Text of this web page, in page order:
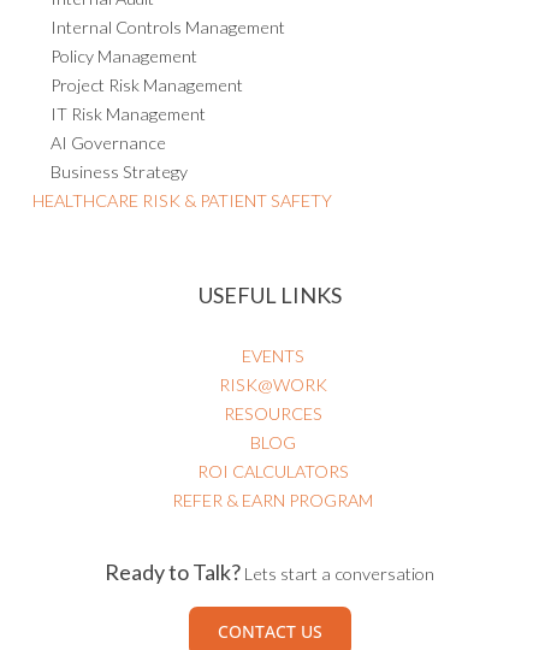
Internal Controls Management
Policy Management
Project Risk Management
IT Risk Management
AI Governance
Business Strategy
HEALTHCARE RISK & PATIENT SAFETY
USEFUL LINKS
EVENTS
RISK@WORK
RESOURCES
BLOG
ROI CALCULATORS
REFER & EARN PROGRAM
Ready to Talk? Lets start a conversation
CONTACT US